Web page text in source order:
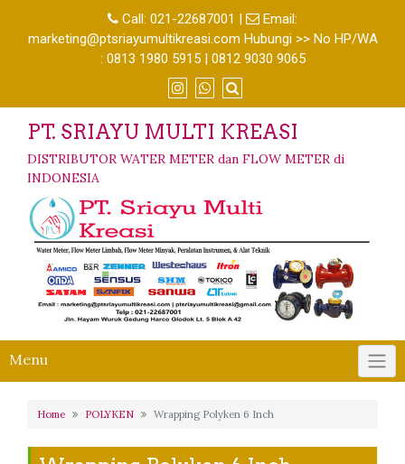
Call: 021-22687001 |
Email:
marketing@ptsriayumultikreasi.com Hubungi >> No HP/WA
: 0813 1980 5915 | 0812 9030 9065
PT. SRIAYU MULTI KREASI
DISTRIBUTOR WATER METER dan FLOW METER di
INDONESIA
Menu
Home POLYKEN Wrapping Polyken 6 Inch